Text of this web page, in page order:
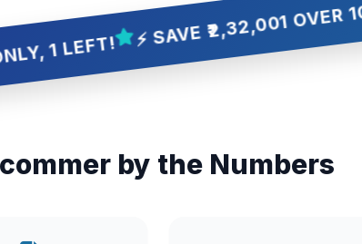
⚡ SAVE ₹2,32,001 OVER 10 YEARS
by the Numbers